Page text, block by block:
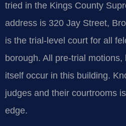
tried in the Kings County
address is 320 Jay Street,
is the trial-level court for all
borough. All pre-trial motions,
itself occur in this building.
judges and their courtrooms
edge.